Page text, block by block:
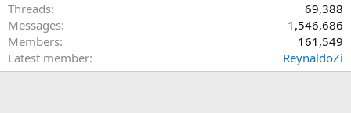
Threads
69,388
Messages
1,546,686
Members
161,549
Latest member
ReynaldoZi